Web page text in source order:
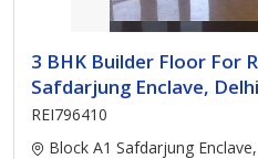
3 BHK Builder Floor For
Safdarjung Enclave,
REI796410
Block A1 Safdarjung